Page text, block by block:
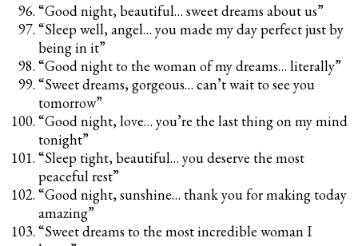
“Good night, beautiful… sweet dreams about us”
“Sleep well, angel… you made my day perfect just by
being in it”
“Good night to the woman of my dreams… literally”
“Sweet dreams, gorgeous… can’t wait to see you
tomorrow”
“Good night, love… you’re the last thing on my mind
tonight”
“Sleep tight, beautiful… you deserve the most
peaceful rest”
“Good night, sunshine… thank you for making today
amazing”
“Sweet dreams to the most incredible woman I